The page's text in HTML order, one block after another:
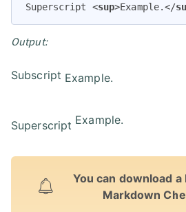
Superscript <sup>Example.</
Output:
Subscript Example.
Superscript Example.
You can download a
Markdown